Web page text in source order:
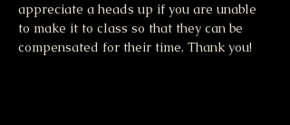
appreciate a heads up if you are unable
to make it to class so that they can be
compensated for their time. Thank you!